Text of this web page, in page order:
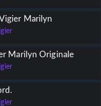
Marilyn
Marilyn Originale